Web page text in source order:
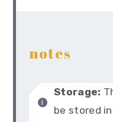
notes
Storage:
be stored